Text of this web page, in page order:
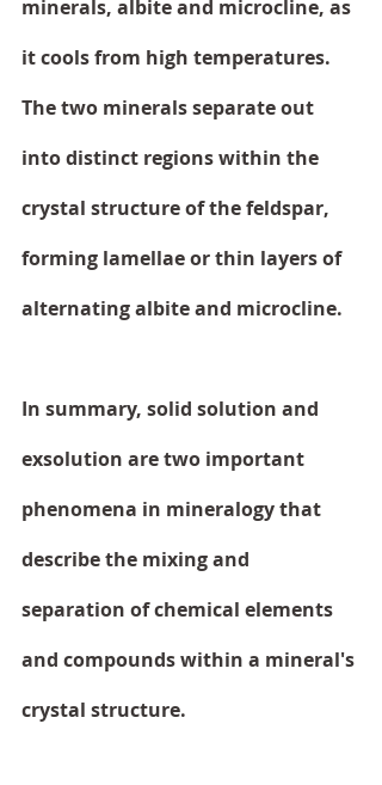
minerals, albite and microcline, as
it cools from high temperatures.
The two minerals separate out
into distinct regions within the
crystal structure of the feldspar,
forming lamellae or thin layers of
alternating albite and microcline.
In summary, solid solution and
exsolution are two important
phenomena in mineralogy that
describe the mixing and
separation of chemical elements
and compounds within a mineral's
crystal structure.